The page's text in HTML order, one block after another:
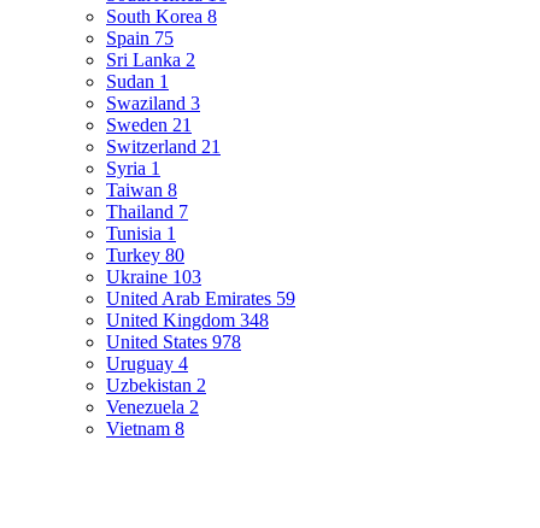
South Korea 8
Spain 75
Sri Lanka 2
Sudan 1
Swaziland 3
Sweden 21
Switzerland 21
Syria 1
Taiwan 8
Thailand 7
Tunisia 1
Turkey 80
Ukraine 103
United Arab Emirates 59
United Kingdom 348
United States 978
Uruguay 4
Uzbekistan 2
Venezuela 2
Vietnam 8